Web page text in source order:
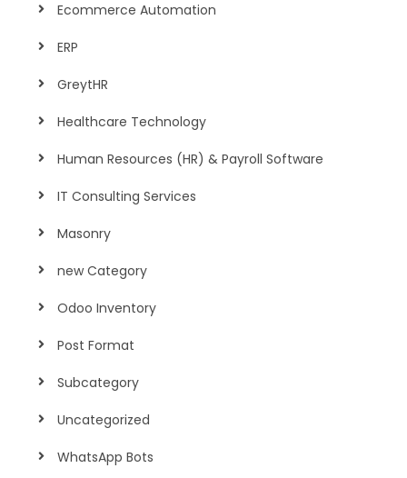
Ecommerce Automation
ERP
GreytHR
Healthcare Technology
Human Resources (HR) & Payroll Software
IT Consulting Services
Masonry
new Category
Odoo Inventory
Post Format
Subcategory
Uncategorized
WhatsApp Bots